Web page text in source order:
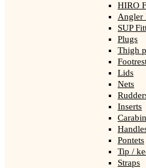
HIRO
Angler
SUP
Plugs
Thigh
Lids
Nets
Inserts
Pontets
Tip /
Straps